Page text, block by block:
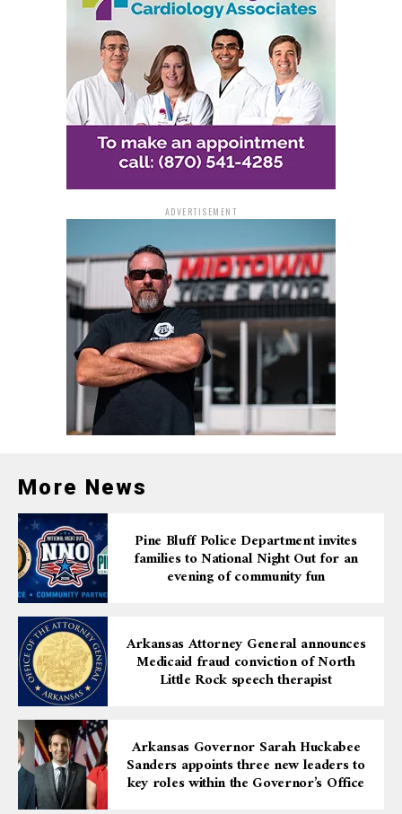
ADVERTISEMENT
More News
Pine Bluff Police Department invites
families to National Night Out for an
evening of community fun
Arkansas Attorney General announces
Medicaid fraud conviction of North
Little Rock speech therapist
Arkansas Governor Sarah Huckabee
Sanders appoints three new leaders to
key roles within the Governor’s Office